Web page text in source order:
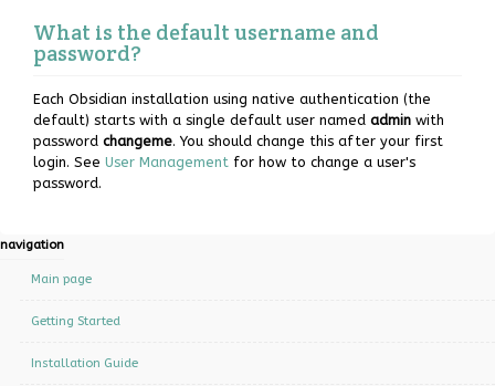
What is the default username and
password?
Each Obsidian installation using native authentication (the
default) starts with a single default user named admin with
password changeme. You should change this after your first
login. See User Management for how to change a user's
password.
N
page actions
Page
Discussion
Read
personal tools
log
navigation
Main page
Getting Started
Installation Guide